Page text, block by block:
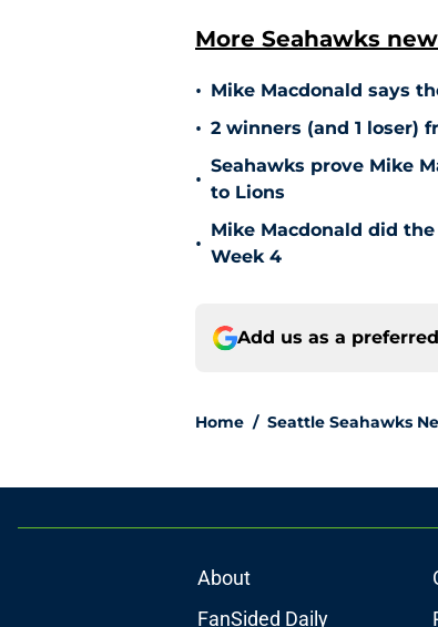
More Seahawks
• Mike Macdonald says
• 2 winners (and 1 loser)
•
Seahawks prove Mike
to Lions
•
Mike Macdonald did
Week 4
Add us as a
Home / Seattle Seahawks
About
FanSided Daily